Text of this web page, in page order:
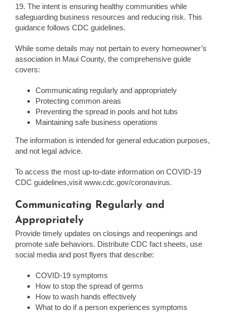
19. The intent is ensuring healthy communities while
safeguarding business resources and reducing risk. This
guidance follows CDC guidelines.
While some details may not pertain to every homeowner’s
association in Maui County, the comprehensive guide
covers:
Communicating regularly and appropriately
Protecting common areas
Preventing the spread in pools and hot tubs
Maintaining safe business operations
The information is intended for general education purposes,
and not legal advice.
To access the most up-to-date information on COVID-19
CDC guidelines,visit www.cdc.gov/coronavirus.
Communicating Regularly and
Appropriately
Provide timely updates on closings and reopenings and
promote safe behaviors. Distribute CDC fact sheets, use
social media and post flyers that describe:
COVID-19 symptoms
How to stop the spread of germs
How to wash hands effectively
What to do if a person experiences symptoms